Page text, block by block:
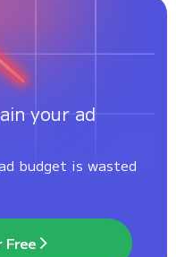
your ad
budget is wasted